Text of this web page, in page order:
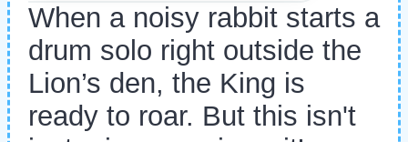
When a noisy rabbit starts a
drum solo right outside the
Lion’s den, the King is
ready to roar. But this isn't